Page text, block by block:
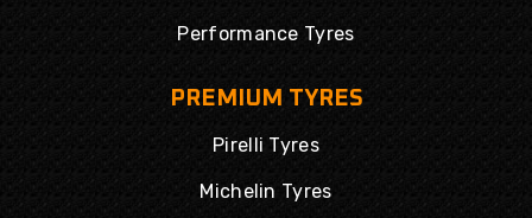
Performance Tyres
PREMIUM TYRES
Pirelli Tyres
Michelin Tyres